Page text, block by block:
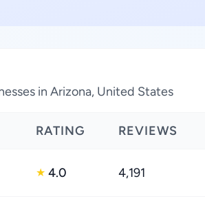
in Arizona, United States
RATING REVIEWS
★ 4.0 4,191